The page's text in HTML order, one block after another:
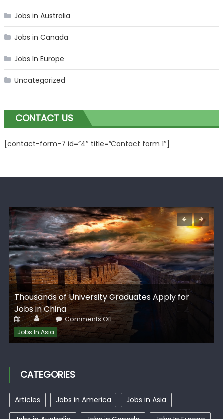
Jobs in Australia
Jobs in Canada
Jobs In Europe
Uncategorized
CONTACT US
[contact-form-7 id=”4″ title=”Contact form 1″]
Thousands of University Graduates Apply for
Jobs in China
Posted
on
AuthorComments Offon
Thousands
of
Graduates
Jobs In Asia
CATEGORIES
Articles Jobs in America
Jobs in Asia